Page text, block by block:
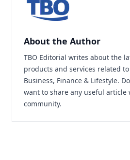
About the Author
TBO Editorial writes about the
products and services related to
Business, Finance & Lifestyle. Do
want to share any useful article
community.